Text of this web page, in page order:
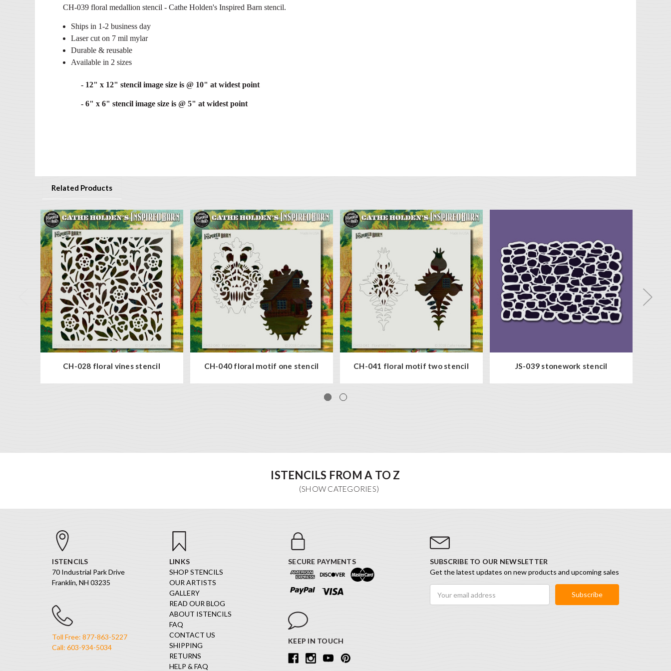
CH-039 floral medallion stencil - Cathe Holden's Inspired Barn stencil.
Ships in 1-2 business day
Laser cut on 7 mil mylar
Durable & reusable
Available in 2 sizes
- 12" x 12" stencil image size is @ 10" at widest point
- 6" x 6" stencil image size is @ 5" at widest point
Related Products
CH-028 floral vines stencil CH-040 floral motif one stencil CH-041 floral motif two stencil JS-039 stonework stencil
ISTENCILS FROM A TO Z
ISTENCILS
70 Industrial Park Drive
Franklin, NH 03235
Toll Free: 877-863-5227
Call: 603-934-5034
LINKS
SHOP STENCILS
OUR ARTISTS
GALLERY
READ OUR BLOG
ABOUT ISTENCILS
FAQ
CONTACT US
SHIPPING
RETURNS
HELP & FAQ
SECURE PAYMENTS
KEEP IN TOUCH
SUBSCRIBE TO OUR NEWSLETTER
Get the latest updates on new products and upcoming sales
Address